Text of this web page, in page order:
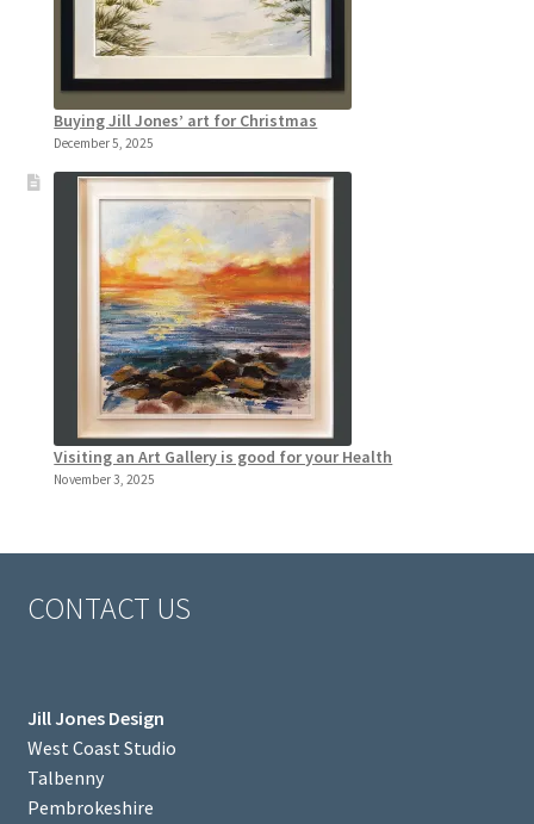
Buying Jill Jones’ art for Christmas
December 5, 2025
Visiting an Art Gallery is good for your Health
November 3, 2025
CONTACT US
Jill Jones Design
West Coast Studio
Talbenny
Pembrokeshire